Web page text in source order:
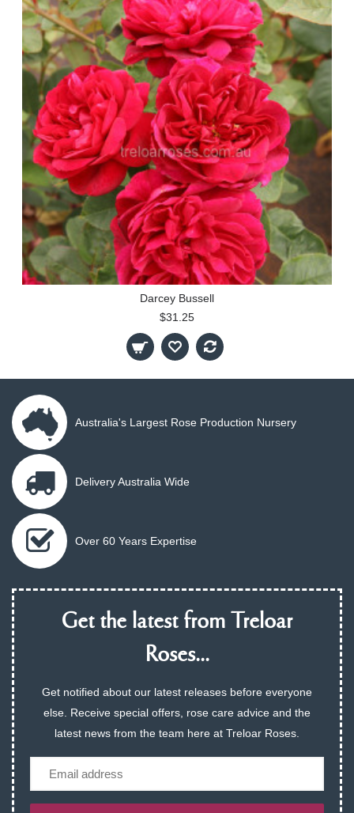
Darcey Bussell
$31.25
Australia's Largest Rose Production Nursery
Delivery Australia Wide
Over 60 Years Expertise
Get the latest from Treloar
Roses...
Get notified about our latest releases before everyone
else. Receive special offers, rose care advice and the
latest news from the team here at Treloar Roses.